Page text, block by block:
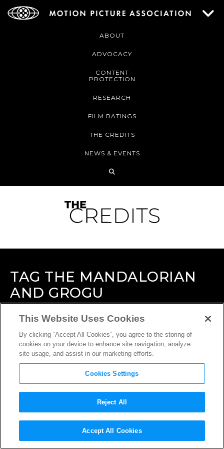
ABOUT
ADVOCACY
CONTENT
PROTECTION
RESEARCH
FILM RATINGS
THE CREDITS
NEWS & EVENTS
TAG THE MANDALORIAN
AND GROGU
INTERVIEW
This Website Uses Cookies
By clicking “Accept All Cookies”, you agree to the storing of
cookies on your device to enhance site navigation, analyze
site usage, and assist in our marketing efforts.
Cookies Settings
Reject All
Accept All Cookies